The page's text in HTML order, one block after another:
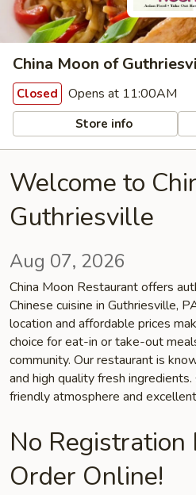
China Moon of
Closed Opens at 11:00AM
Store info
Welcome to
Guthriesville
Aug 07, 2026
China Moon Restaurant offers
Chinese cuisine in Guthriesville,
location and affordable prices
choice for eat-in or take-out
community. Our restaurant is
and high quality fresh
friendly atmosphere and
No Registration
Order Online!